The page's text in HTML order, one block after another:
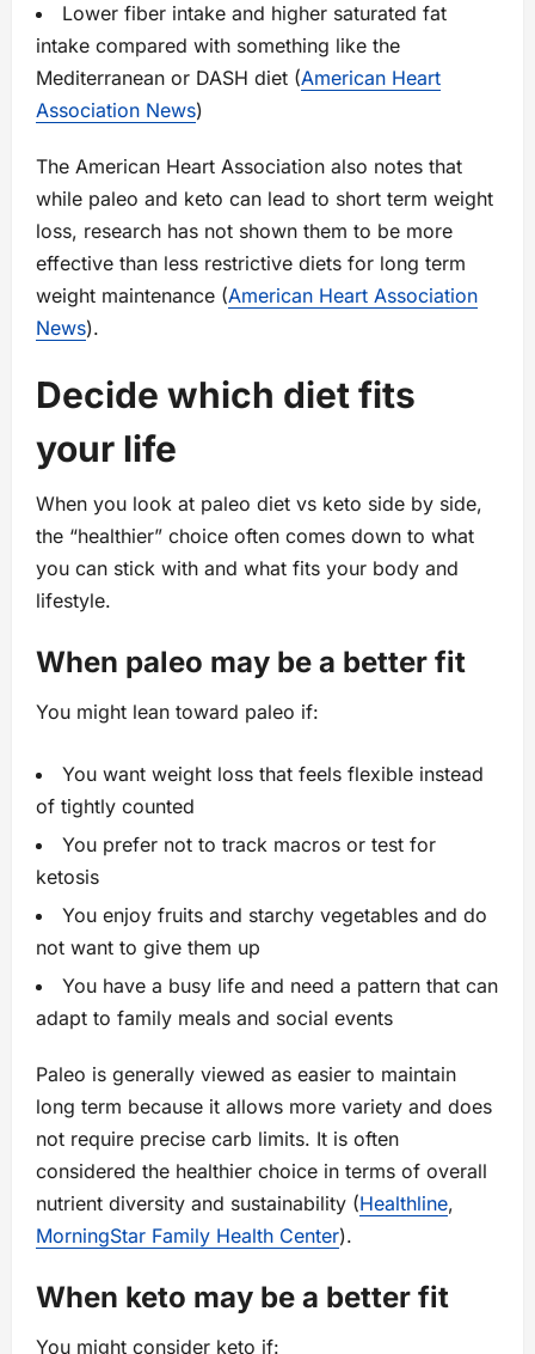
Lower fiber intake and higher saturated fat
intake compared with something like the
Mediterranean or DASH diet (American Heart
Association News)
The American Heart Association also notes that
while paleo and keto can lead to short term weight
loss, research has not shown them to be more
effective than less restrictive diets for long term
weight maintenance (American Heart Association
News).
Decide which diet fits
your life
When you look at paleo diet vs keto side by side,
the “healthier” choice often comes down to what
you can stick with and what fits your body and
lifestyle.
When paleo may be a better fit
You might lean toward paleo if:
You want weight loss that feels flexible instead
of tightly counted
You prefer not to track macros or test for
ketosis
You enjoy fruits and starchy vegetables and do
not want to give them up
You have a busy life and need a pattern that can
adapt to family meals and social events
Paleo is generally viewed as easier to maintain
long term because it allows more variety and does
not require precise carb limits. It is often
considered the healthier choice in terms of overall
nutrient diversity and sustainability (Healthline,
MorningStar Family Health Center).
When keto may be a better fit
You might consider keto if: